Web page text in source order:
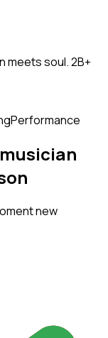
meets soul. 2B+
Performance
musician
new